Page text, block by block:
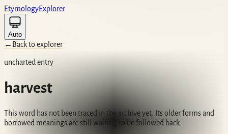
EtymologyExplorer
Auto
← Back to explorer
uncharted entry
harvest
This word has not been traced in the archive yet. Its older forms and
borrowed meanings are still waiting to be followed back.